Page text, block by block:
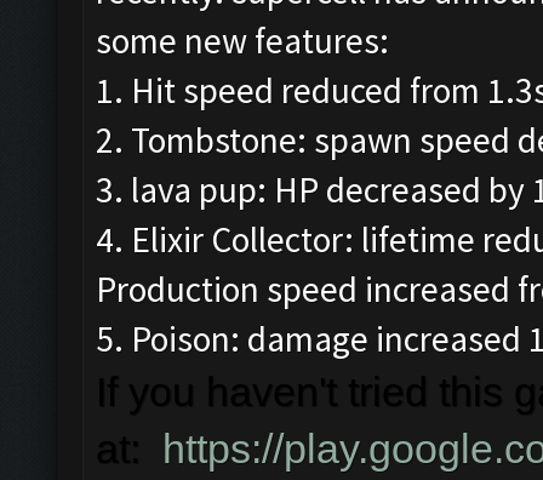
some new features:
1. Hit speed reduced from
2. Tombstone: spawn speed
3. lava pup: HP decreased by
4. Elixir Collector: lifetime
Production speed increased
5. Poison: damage increased
If you haven't tried this
at:
https://